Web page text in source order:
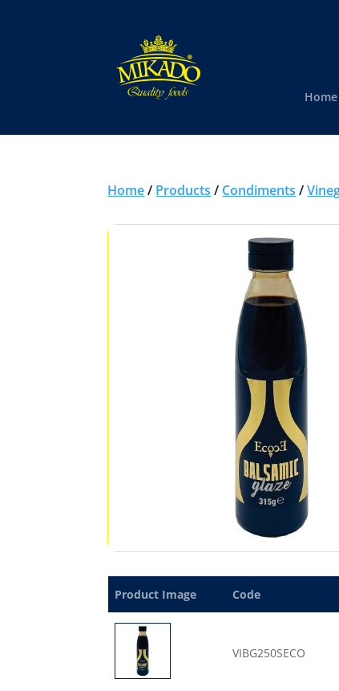
Home
Home/ Products / Condiments /
Product Image Code
VIBG250SECO